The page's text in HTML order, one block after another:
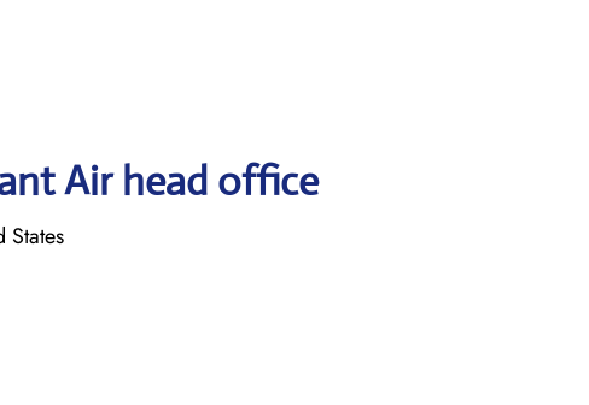
Air head office
States